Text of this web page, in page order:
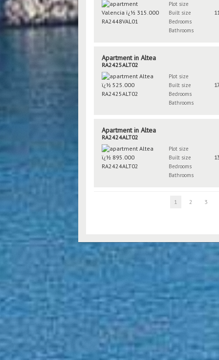
Plot size
Built size
Bedrooms
Bathrooms
Apartment in Altea
RA2425ALT02
Plot size
Built size
Bedrooms
Bathrooms
Apartment in Altea
RA2424ALT02
Plot size
Built size
Bedrooms
Bathrooms
1 2 3